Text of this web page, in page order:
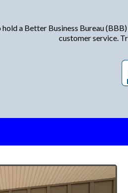
a Better Business Bureau
customer service.